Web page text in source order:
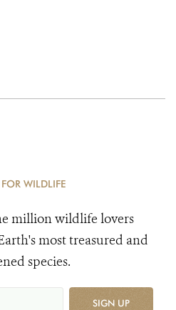
WILDLIFE
million wildlife lovers
most treasured and
species.
SIGN UP